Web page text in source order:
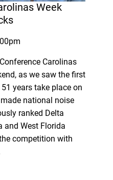
Week
Carolinas
as we saw the first
years take place on
national noise
ranked Delta
and West Florida
competition with